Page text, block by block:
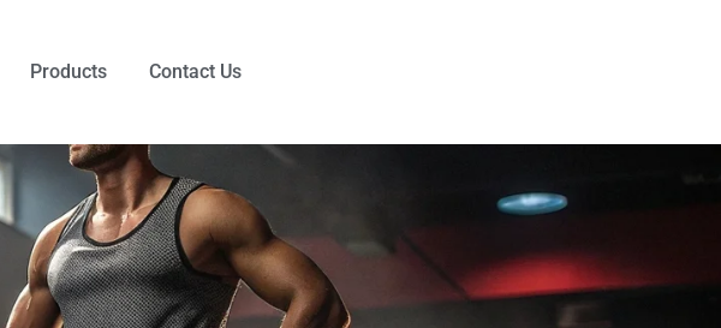
Products Contact Us